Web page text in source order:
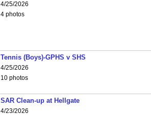
4/25/2026
4 photos
Tennis (Boys)-GPHS v SHS
4/25/2026
10 photos
SAR Clean-up at Hellgate
4/23/2026